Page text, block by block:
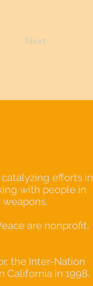
Next
efforts in
with people in
are nonprofit,
the Inter-Nation
California in 1998.